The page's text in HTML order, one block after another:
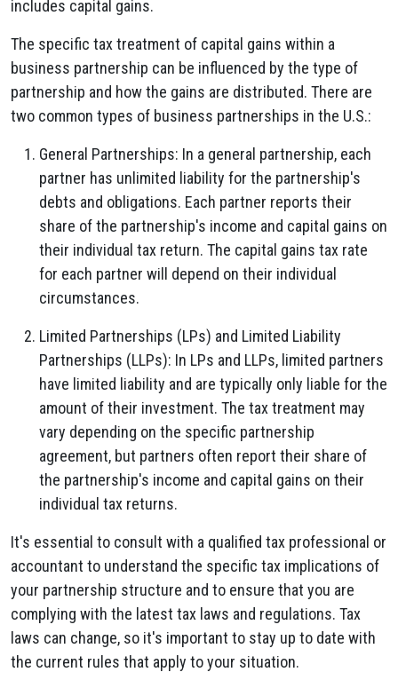
includes capital gains.
The specific tax treatment of capital gains within a
business partnership can be influenced by the type of
partnership and how the gains are distributed. There are
two common types of business partnerships in the U.S.:
General Partnerships: In a general partnership, each
partner has unlimited liability for the partnership's
debts and obligations. Each partner reports their
share of the partnership's income and capital gains on
their individual tax return. The capital gains tax rate
for each partner will depend on their individual
circumstances.
Limited Partnerships (LPs) and Limited Liability
Partnerships (LLPs): In LPs and LLPs, limited partners
have limited liability and are typically only liable for the
amount of their investment. The tax treatment may
vary depending on the specific partnership
agreement, but partners often report their share of
the partnership's income and capital gains on their
individual tax returns.
It's essential to consult with a qualified tax professional or
accountant to understand the specific tax implications of
your partnership structure and to ensure that you are
complying with the latest tax laws and regulations. Tax
laws can change, so it's important to stay up to date with
the current rules that apply to your situation.